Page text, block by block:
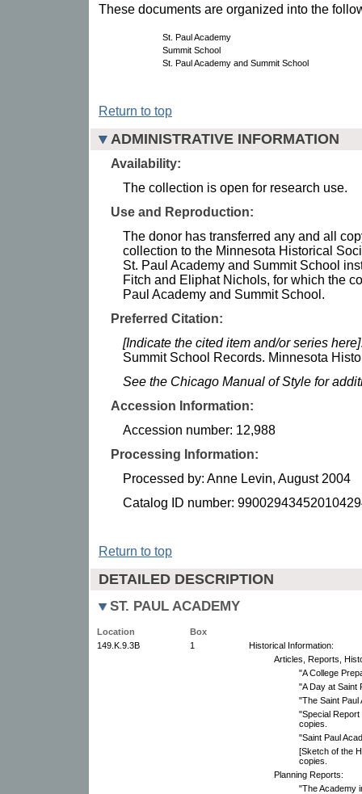
These documents are organized into the
St. Paul Academy
Summit School
St. Paul Academy and Summit School
Return to top
ADMINISTRATIVE INFORMATION
Availability:
The collection is open for research use.
Use and Reproduction:
The donor has transferred any and all
collection to the Minnesota Historical
St. Paul Academy and Summit School
Fitch and Eliphat Nichols, for which the
Paul Academy and Summit School.
Preferred Citation:
[Indicate the cited item and/or series here]
Summit School Records. Minnesota
See the Chicago Manual of Style for
Accession Information:
Accession number: 12,988
Processing Information:
Processed by: Anne Levin, August 2004
Catalog ID number:
Return to top
DETAILED DESCRIPTION
ST. PAUL ACADEMY
Location
Box
149.K.9.3B
1
Historical Information:
Articles, Reports,
"A College
"A Day at Saint
"The Saint
"Special
copies.
"Saint Paul
[Sketch of the
copies.
Planning Reports:
"The Academy